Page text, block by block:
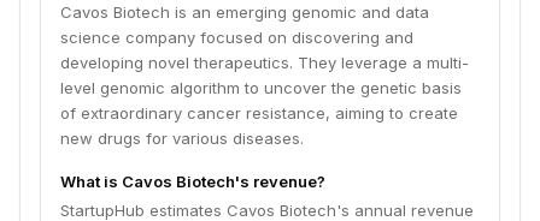
Cavos Biotech is an emerging genomic and data
science company focused on discovering and
developing novel therapeutics. They leverage a multi-
level genomic algorithm to uncover the genetic basis
of extraordinary cancer resistance, aiming to create
new drugs for various diseases.
What is Cavos Biotech's revenue?
StartupHub estimates Cavos Biotech's annual revenue